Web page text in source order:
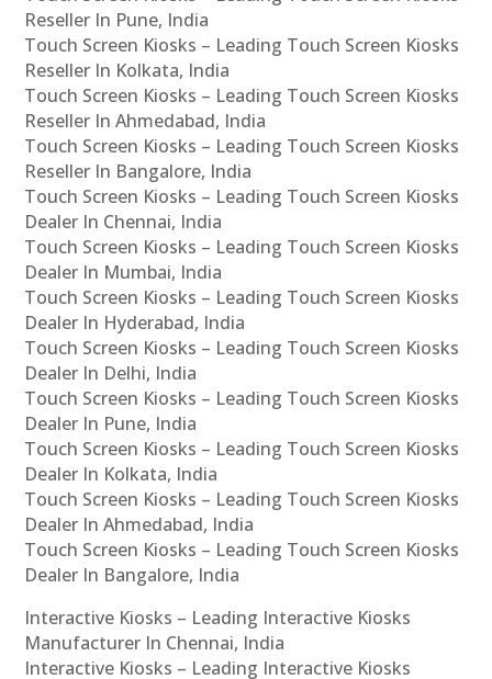
Reseller In Pune, India
Touch Screen Kiosks – Leading Touch Screen Kiosks
Reseller In Kolkata, India
Touch Screen Kiosks – Leading Touch Screen Kiosks
Reseller In Ahmedabad, India
Touch Screen Kiosks – Leading Touch Screen Kiosks
Reseller In Bangalore, India
Touch Screen Kiosks – Leading Touch Screen Kiosks
Dealer In Chennai, India
Touch Screen Kiosks – Leading Touch Screen Kiosks
Dealer In Mumbai, India
Touch Screen Kiosks – Leading Touch Screen Kiosks
Dealer In Hyderabad, India
Touch Screen Kiosks – Leading Touch Screen Kiosks
Dealer In Delhi, India
Touch Screen Kiosks – Leading Touch Screen Kiosks
Dealer In Pune, India
Touch Screen Kiosks – Leading Touch Screen Kiosks
Dealer In Kolkata, India
Touch Screen Kiosks – Leading Touch Screen Kiosks
Dealer In Ahmedabad, India
Touch Screen Kiosks – Leading Touch Screen Kiosks
Dealer In Bangalore, India
Interactive Kiosks – Leading Interactive Kiosks
Manufacturer In Chennai, India
Interactive Kiosks – Leading Interactive Kiosks